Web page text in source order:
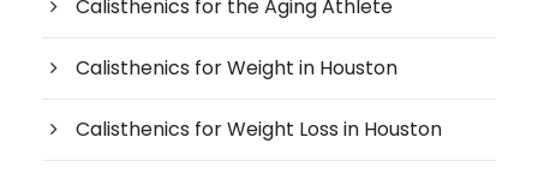
Calisthenics for the Aging Athlete
Calisthenics for Weight in Houston
Calisthenics for Weight Loss in Houston